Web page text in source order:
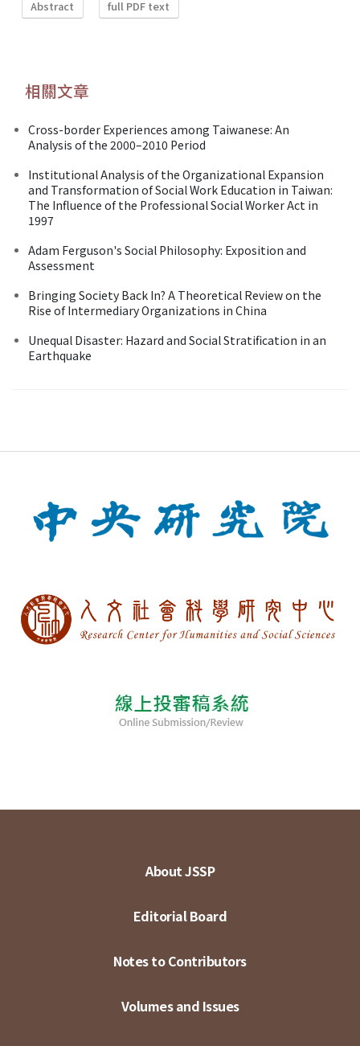
Abstract full PDF text
相關文章
Cross-border Experiences among Taiwanese: An
Analysis of the 2000–2010 Period
Institutional Analysis of the Organizational Expansion
and Transformation of Social Work Education in Taiwan:
The Influence of the Professional Social Worker Act in
1997
Adam Ferguson's Social Philosophy: Exposition and
Assessment
Bringing Society Back In? A Theoretical Review on the
Rise of Intermediary Organizations in China
Unequal Disaster: Hazard and Social Stratification in an
Earthquake
About JSSP
Editorial Board
Notes to Contributors
Volumes and Issues